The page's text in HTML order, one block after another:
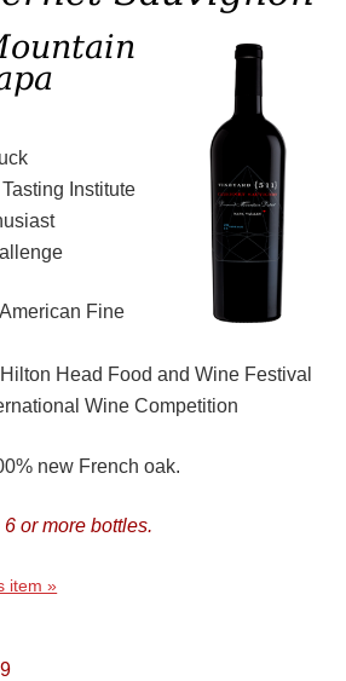
Institute
Fine
Head Food and Wine Festival
Wine Competition
new French oak.
or more bottles.
item »